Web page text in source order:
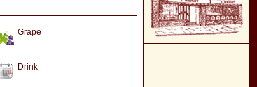
Grape
Drink